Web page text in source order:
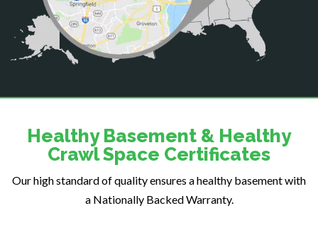
Clifton
Dahlgren
Delaplane
Dunn Loring
Fairfax
Falls Church
Fort Belvoir
Healthy Basement & Healthy
Crawl Space Certificates
Our high standard of quality ensures a healthy basement with
a Nationally Backed Warranty.